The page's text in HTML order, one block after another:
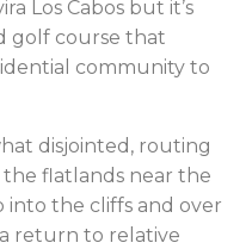
Los Cabos but it’s
golf course that
community to
disjointed, routing
flatlands near the
into the cliffs and over
return to relative